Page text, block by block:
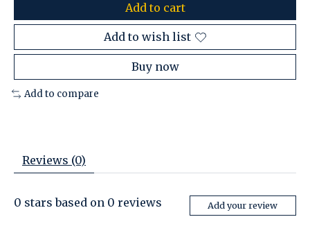
Add to cart
Add to wish list
Buy now
Add to compare
Reviews (0)
0 stars based on 0 reviews Add your review